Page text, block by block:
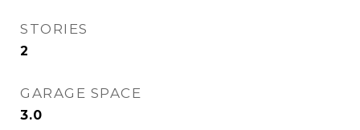
STORIES
2
GARAGE SPACE
3.0